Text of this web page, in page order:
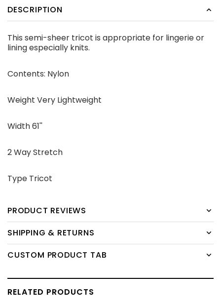
ADD TO CART
DESCRIPTION
This semi-sheer tricot is appropriate for lingerie or
lining especially knits.
Contents: Nylon
Weight Very Lightweight
Width 61''
2 Way Stretch
Type Tricot
PRODUCT REVIEWS
SHIPPING & RETURNS
CUSTOM PRODUCT TAB
RELATED PRODUCTS